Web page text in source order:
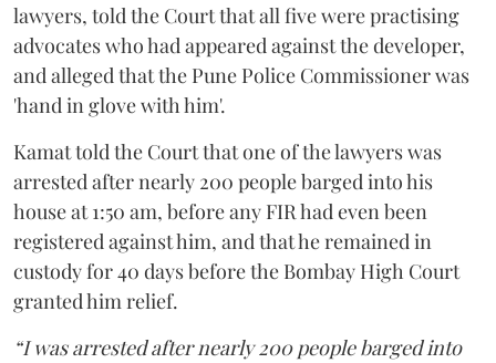
lawyers, told the Court that all five were practising
advocates who had appeared against the developer,
and alleged that the Pune Police Commissioner was
'hand in glove with him'.
Kamat told the Court that one of the lawyers was
arrested after nearly 200 people barged into his
house at 1:50 am, before any FIR had even been
registered against him, and that he remained in
custody for 40 days before the Bombay High Court
granted him relief.
“I was arrested after nearly 200 people barged into